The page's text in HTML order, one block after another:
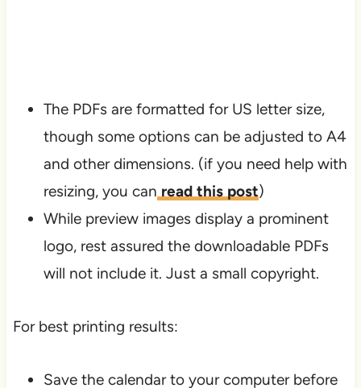
The PDFs are formatted for US letter size,
though some options can be adjusted to A4
and other dimensions. (if you need help with
resizing, you can read this post)
While preview images display a prominent
logo, rest assured the downloadable PDFs
will not include it. Just a small copyright.
For best printing results:
Save the calendar to your computer before